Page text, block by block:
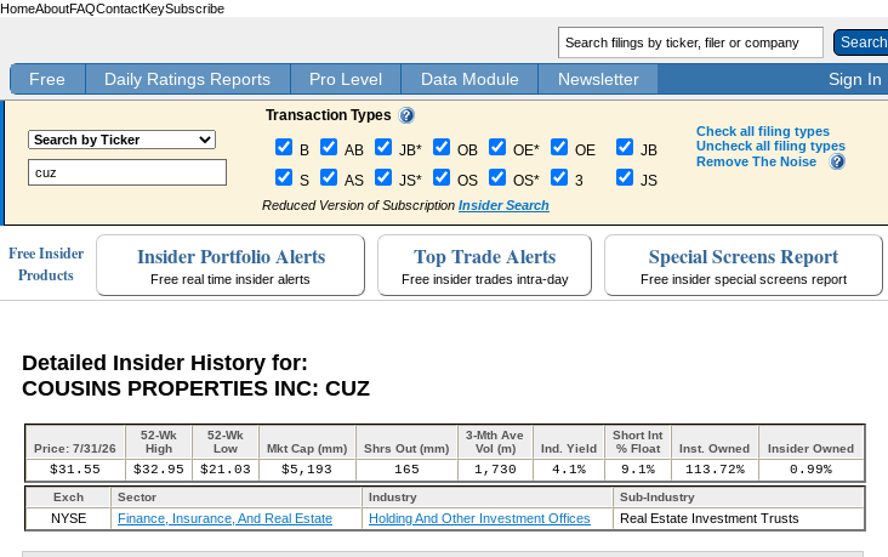
HomeAboutFAQContactKeySubscribe
Search
Free Daily Ratings Reports Pro Level Data Module Newsletter Sign In
Transaction Types
B AB JB* OB OE*
OE
S
AS JS* OS OS* 3
JB
JS
Reduced Version of Subscription Insider Search
Check all filing types
Uncheck all filing types
Remove The Noise
Free Insider
Products
Insider Portfolio Alerts
Free real time insider alerts
Top Trade Alerts
Free insider trades intra-day
Special Screens Report
Free insider special screens report
Detailed Insider History for:
COUSINS PROPERTIES INC: CUZ
Price: 7/31/26
52-Wk
High
52-Wk
Low
Mkt Cap (mm) Shrs Out (mm)
3-Mth Ave
Vol (m)
Ind. Yield
Short Int
% Float
Inst. Owned Insider Owned
$31.55 $32.95 $21.03 $5,193 165 1,730 4.1% 9.1% 113.72% 0.99%
Exch Sector Industry Sub-Industry
NYSE Finance, Insurance, And Real Estate Holding And Other Investment Offices Real Estate Investment Trusts